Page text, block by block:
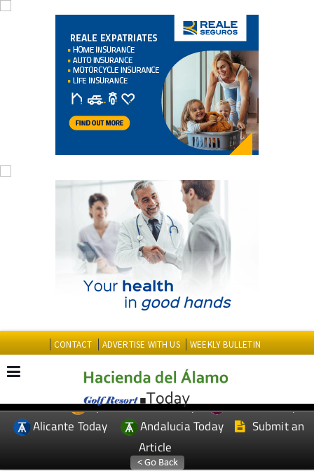
CONTACT ADVERTISE WITH US WEEKLY BULLETIN
EDITIONS: Spanish News Today
Murcia Today
Alicante Today
Andalucia Today
Submit an
Article